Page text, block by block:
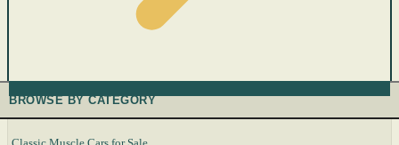
BROWSE BY CATEGORY